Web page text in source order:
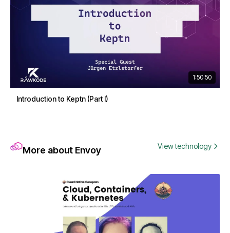
1:50:50
Introduction to Keptn (Part I)
More about Envoy View technology